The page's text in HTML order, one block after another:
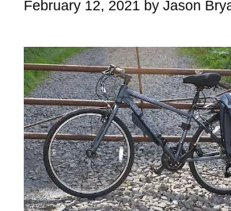
February 12, 2021 by Jason